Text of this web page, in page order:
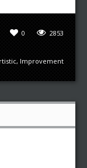
2853
0
, Improvement